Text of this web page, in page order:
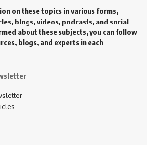
on these topics in various forms,
blogs, videos, podcasts, and social
about these subjects, you can follow
blogs, and experts in each